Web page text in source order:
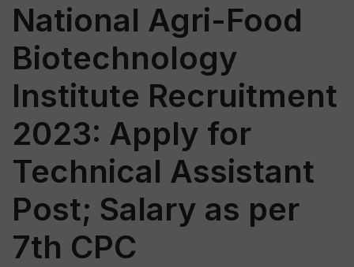
National Agri-Food
Biotechnology
Institute Recruitment
2023: Apply for
Technical Assistant
Post; Salary as per
7th CPC